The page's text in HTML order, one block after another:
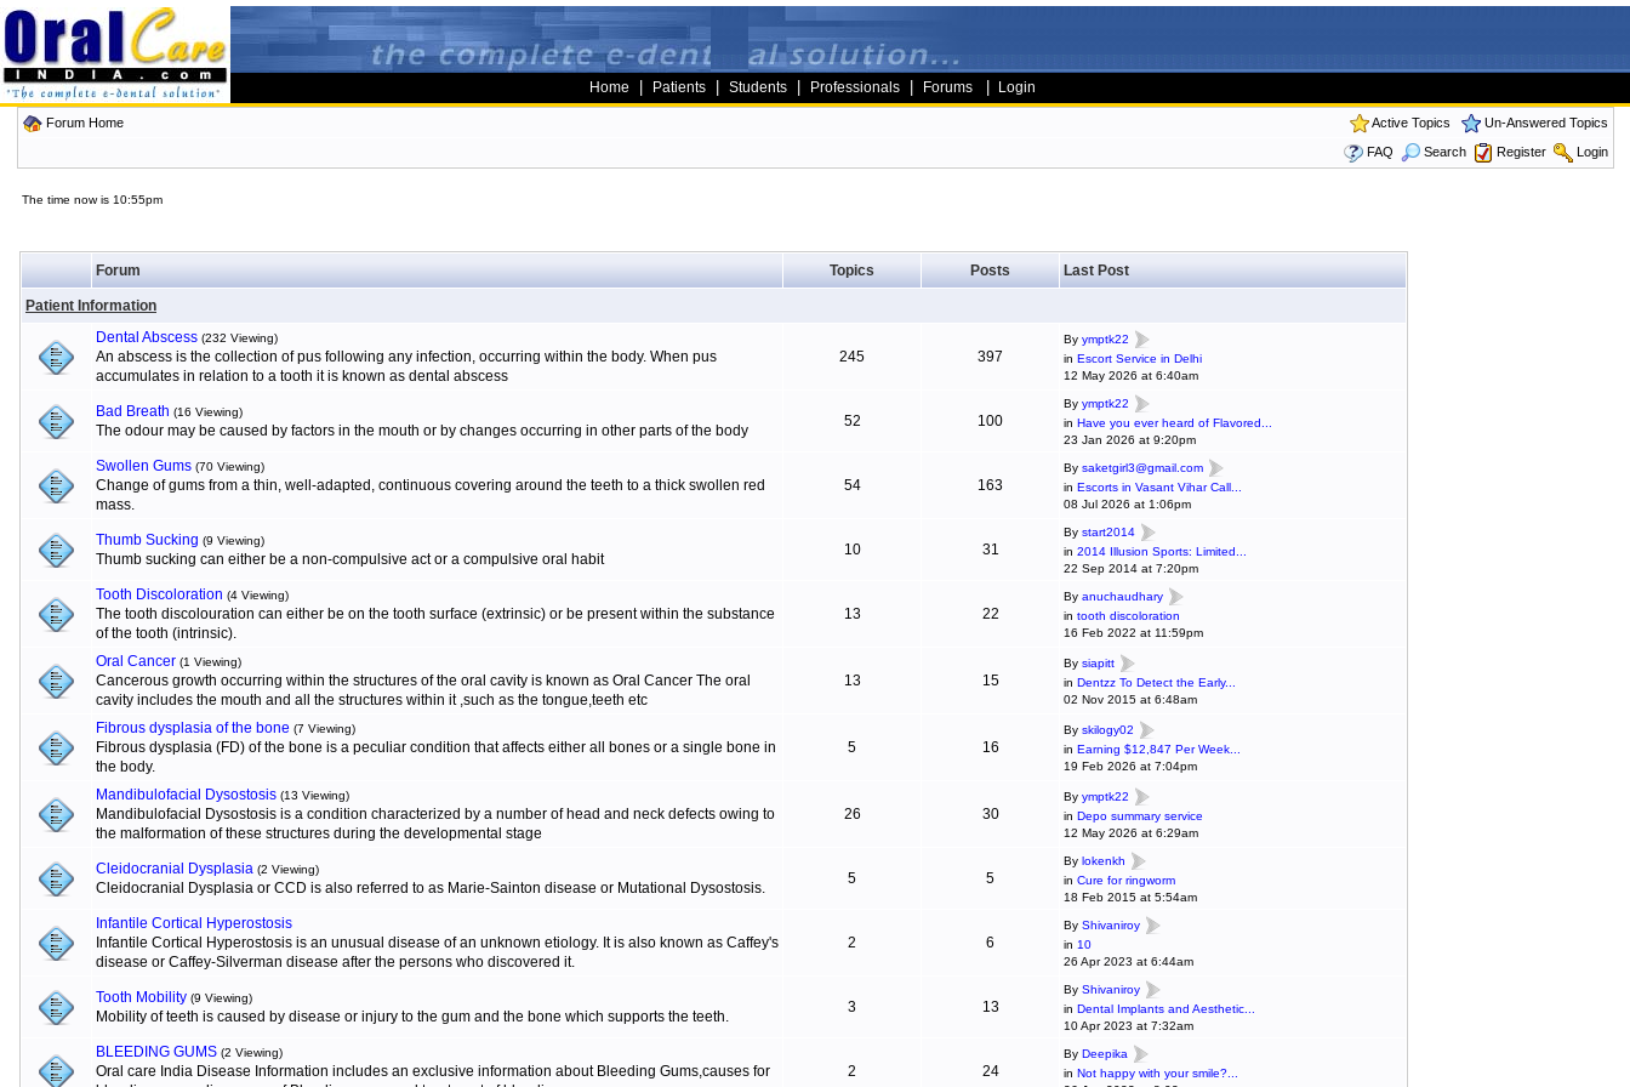
Home Patients Students Professionals Forums Login
Forum Home Active Topics
Un-Answered Topics
FAQ
Search Register Login
The time now is 10:55pm
Forum Topics Posts Last Post
Patient Information
Dental Abscess (232 Viewing)
An abscess is the collection of pus following any infection, occurring within the body. When pus
accumulates in relation to a tooth it is known as dental abscess
245 397
By ymptk22
in Escort Service in Delhi
12 May 2026 at 6:40am
Bad Breath (16 Viewing)
The odour may be caused by factors in the mouth or by changes occurring in other parts of the body
52 100
By ymptk22
in Have you ever heard of Flavored...
23 Jan 2026 at 9:20pm
Swollen Gums (70 Viewing)
Change of gums from a thin, well-adapted, continuous covering around the teeth to a thick swollen red
mass.
54 163
By saketgirl3@gmail.com
in Escorts in Vasant Vihar Call...
08 Jul 2026 at 1:06pm
Thumb Sucking (9 Viewing)
Thumb sucking can either be a non-compulsive act or a compulsive oral habit
10 31
By start2014
in 2014 Illusion Sports: Limited...
22 Sep 2014 at 7:20pm
Tooth Discoloration (4 Viewing)
The tooth discolouration can either be on the tooth surface (extrinsic) or be present within the substance
of the tooth (intrinsic).
13 22
By anuchaudhary
in tooth discoloration
16 Feb 2022 at 11:59pm
Oral Cancer (1 Viewing)
Cancerous growth occurring within the structures of the oral cavity is known as Oral Cancer The oral
cavity includes the mouth and all the structures within it ,such as the tongue,teeth etc
13 15
By siapitt
in Dentzz To Detect the Early...
02 Nov 2015 at 6:48am
Fibrous dysplasia of the bone (7 Viewing)
Fibrous dysplasia (FD) of the bone is a peculiar condition that affects either all bones or a single bone in
the body.
5 16
By skilogy02
in Earning $12,847 Per Week...
19 Feb 2026 at 7:04pm
Mandibulofacial Dysostosis (13 Viewing)
Mandibulofacial Dysostosis is a condition characterized by a number of head and neck defects owing to
the malformation of these structures during the developmental stage
26 30
By ymptk22
in Depo summary service
12 May 2026 at 6:29am
Cleidocranial Dysplasia (2 Viewing)
Cleidocranial Dysplasia or CCD is also referred to as Marie-Sainton disease or Mutational Dysostosis.
5 5
By lokenkh
in Cure for ringworm
18 Feb 2015 at 5:54am
Infantile Cortical Hyperostosis
Infantile Cortical Hyperostosis is an unusual disease of an unknown etiology. It is also known as Caffey's
disease or Caffey-Silverman disease after the persons who discovered it.
2 6
By Shivaniroy
in 10
26 Apr 2023 at 6:44am
Tooth Mobility (9 Viewing)
Mobility of teeth is caused by disease or injury to the gum and the bone which supports the teeth.
3 13
By Shivaniroy
in Dental Implants and Aesthetic...
10 Apr 2023 at 7:32am
BLEEDING GUMS (2 Viewing)
Oral care India Disease Information includes an exclusive information about Bleeding Gums,causes for
2 24
By Deepika
in Not happy with your smile?...